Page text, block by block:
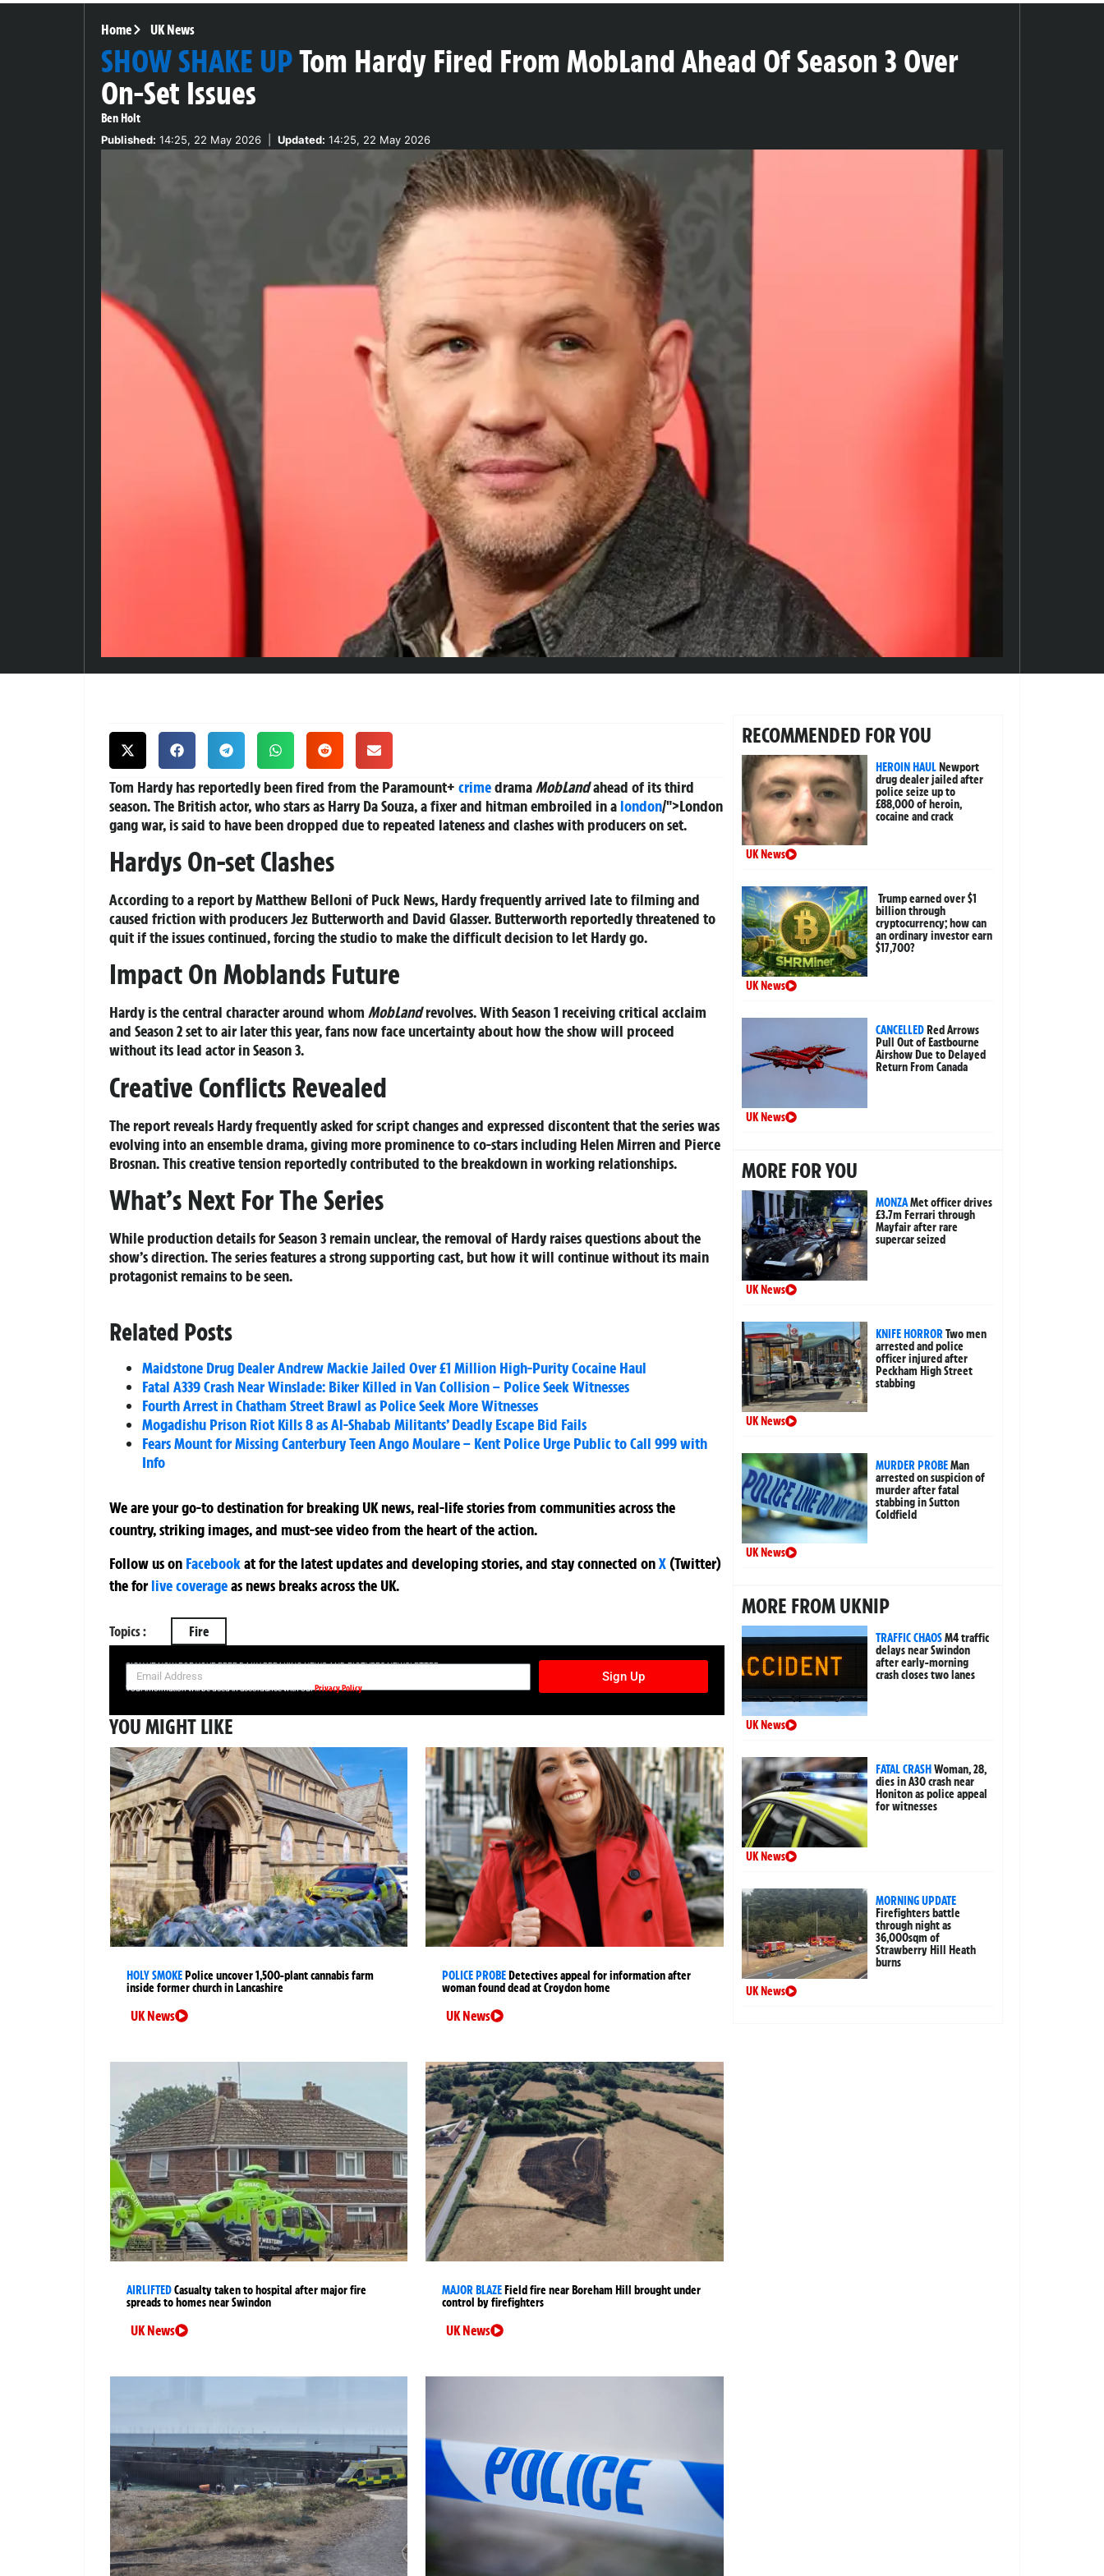
Home UK News
SHOW SHAKE UPTom Hardy Fired From MobLand Ahead Of Season 3 Over
On-Set Issues
Ben Holt
Published: 14:25, 22 May 2026 Updated: 14:25, 22 May 2026
Tom Hardy has reportedly been fired from the Paramount+ crimedramaMobLandahead of its third
season. The British actor, who stars as Harry Da Souza, a fixer and hitman embroiled in a london/">London
gang war, is said to have been dropped due to repeated lateness and clashes with producers on set.
Hardys On-set Clashes
According to a report by Matthew Belloni of Puck News, Hardy frequently arrived late to filming and
caused friction with producers Jez Butterworth and David Glasser. Butterworth reportedly threatened to
quit if the issues continued, forcing the studio to make the difficult decision to let Hardy go.
Impact On Moblands Future
Hardy is the central character around whom MobLandrevolves. With Season 1 receiving critical acclaim
and Season 2 set to air later this year, fans now face uncertainty about how the show will proceed
without its lead actor in Season 3.
Creative Conflicts Revealed
The report reveals Hardy frequently asked for script changes and expressed discontent that the series was
evolving into an ensemble drama, giving more prominence to co-stars including Helen Mirren and Pierce
Brosnan. This creative tension reportedly contributed to the breakdown in working relationships.
What’s Next For The Series
While production details for Season 3 remain unclear, the removal of Hardy raises questions about the
show’s direction. The series features a strong supporting cast, but how it will continue without its main
protagonist remains to be seen.
Related Posts
Maidstone Drug Dealer Andrew Mackie Jailed Over £1 Million High-Purity Cocaine Haul
Fatal A339 Crash Near Winslade: Biker Killed in Van Collision – Police Seek Witnesses
Fourth Arrest in Chatham Street Brawl as Police Seek More Witnesses
Mogadishu Prison Riot Kills 8 as Al-Shabab Militants’ Deadly Escape Bid Fails
Fears Mount for Missing Canterbury Teen Ango Moulare – Kent Police Urge Public to Call 999 with
Info
We are your go-to destination for breaking UK news, real-life stories from communities across the
country, striking images, and must-see video from the heart of the action.
Follow us on Facebookatfor the latest updates and developing stories, and stay connected onX (Twitter)
theforlive coverageas news breaks across the UK.
Topics : Fire
SIGN UP NOW FOR YOUR FREE DAILY BREAKING NEWS AND PICTURES NEWSLETTER
Sign Up
Your information will be used in accordance with ourPrivacy Policy
YOU MIGHT LIKE
HOLY SMOKEPolice uncover 1,500-plant cannabis farm
inside former church in Lancashire
UK News
POLICE PROBEDetectives appeal for information after
woman found dead at Croydon home
UK News
AIRLIFTEDCasualty taken to hospital after major fire
spreads to homes near Swindon
UK News
MAJOR BLAZEField fire near Boreham Hill brought under
control by firefighters
UK News
RECOMMENDED FOR YOU
HEROIN HAULNewport
drug dealer jailed after
police seize up to
£88,000 of heroin,
cocaine and crack
UK News
Trump earned over $1
billion through
cryptocurrency; how can
an ordinary investor earn
$17,700?
UK News
CANCELLEDRed Arrows
Pull Out of Eastbourne
Airshow Due to Delayed
Return From Canada
UK News
MORE FOR YOU
MONZAMet officer drives
£3.7m Ferrari through
Mayfair after rare
supercar seized
UK News
KNIFE HORRORTwo men
arrested and police
officer injured after
Peckham High Street
stabbing
UK News
MURDER PROBEMan
arrested on suspicion of
murder after fatal
stabbing in Sutton
Coldfield
UK News
MORE FROM UKNIP
TRAFFIC CHAOSM4 traffic
delays near Swindon
after early-morning
crash closes two lanes
UK News
FATAL CRASHWoman, 28,
dies in A30 crash near
Honiton as police appeal
for witnesses
UK News
MORNING UPDATE
Firefighters battle
through night as
36,000sqm of
Strawberry Hill Heath
burns
UK News